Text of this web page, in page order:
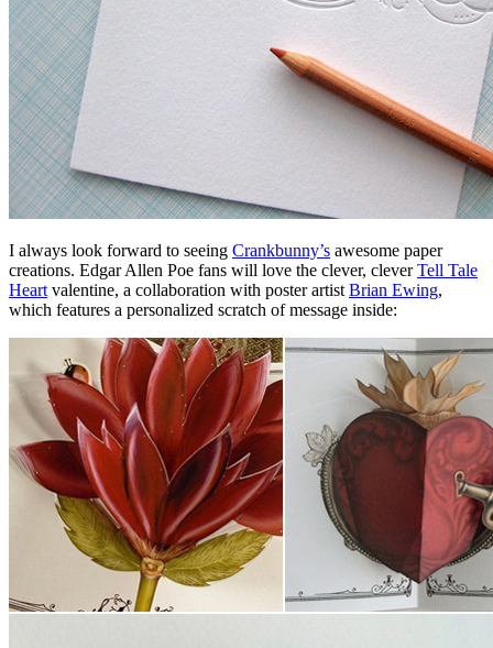
I always look forward to seeing Crankbunny’s awesome paper
creations. Edgar Allen Poe fans will love the clever, cleverTell Tale
Heart valentine, a collaboration with poster artist Brian Ewing,
which features a personalized scratch of message inside: